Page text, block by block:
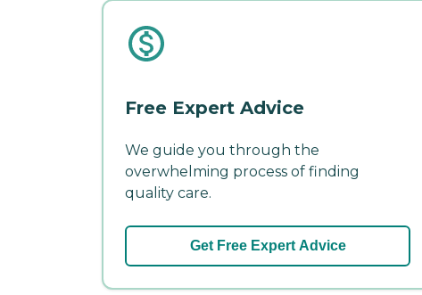
Free Expert Advice
We guide you through the
overwhelming process of finding
quality care.
Get Free Expert Advice